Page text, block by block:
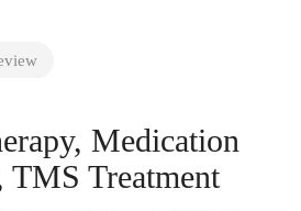
Medication
TMS Treatment